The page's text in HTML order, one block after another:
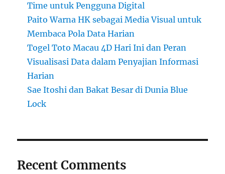
Time untuk Pengguna Digital
Paito Warna HK sebagai Media Visual untuk
Membaca Pola Data Harian
Togel Toto Macau 4D Hari Ini dan Peran
Visualisasi Data dalam Penyajian Informasi
Harian
Sae Itoshi dan Bakat Besar di Dunia Blue
Lock
Recent Comments